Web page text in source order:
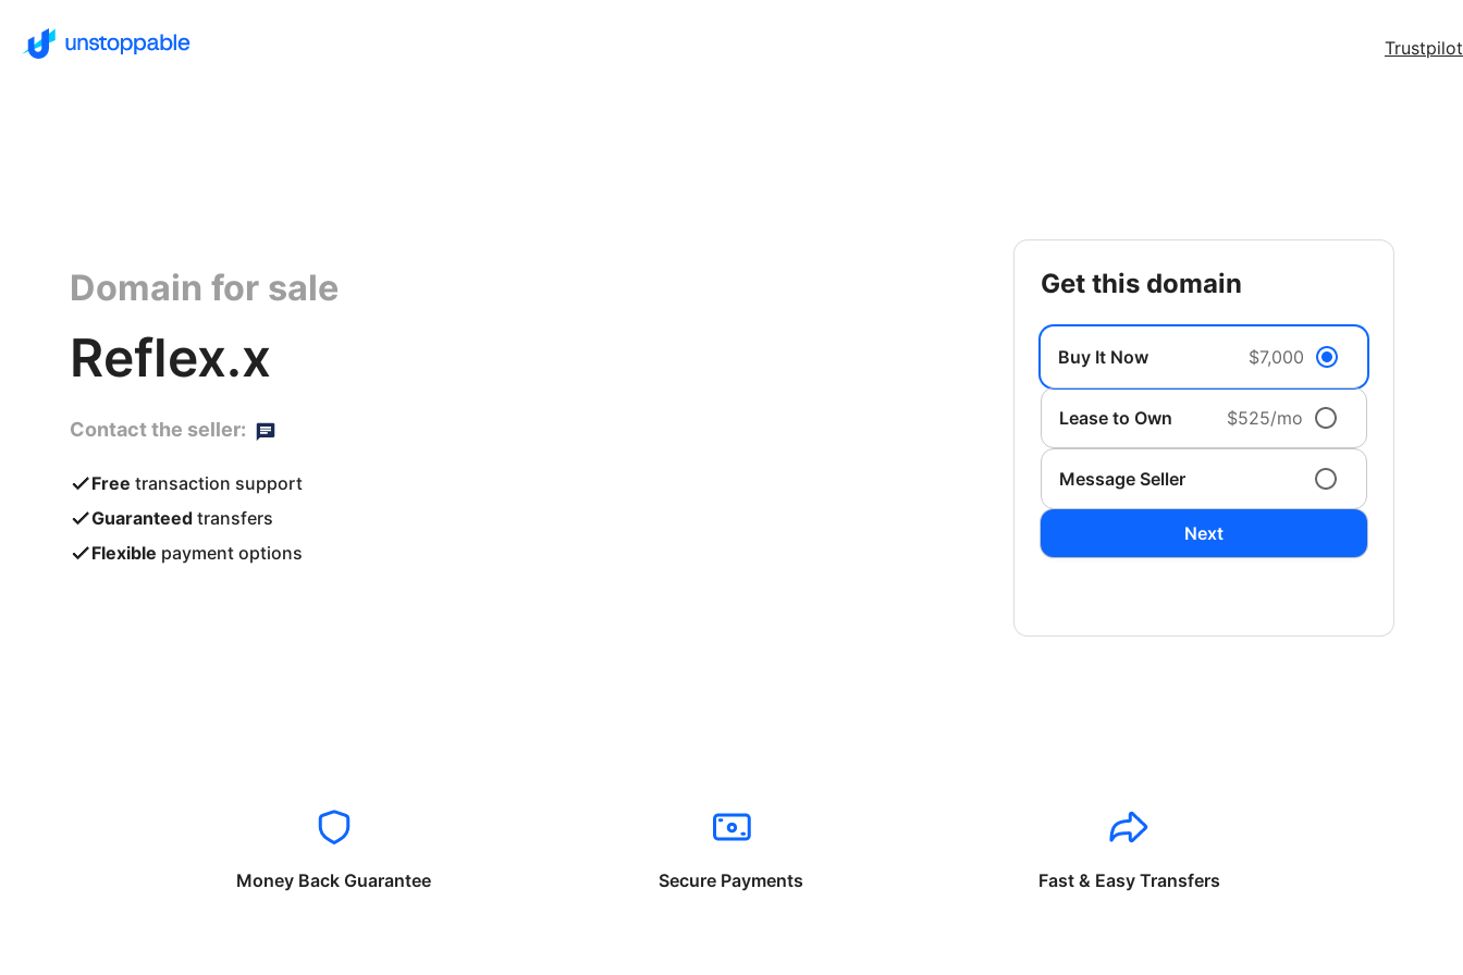
Trustpilot
Domain for sale
Reflex.x
Contact the seller:
Free transaction support
Guaranteed transfers
Flexible payment options
get this domain
Buy It Now $7,000
Lease to Own $525/mo
Message Seller
Next
Money Back Guarantee Secure Payments Fast & Easy Transfers